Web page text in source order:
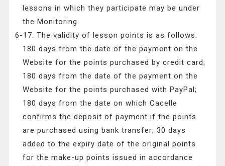
lessons in which they participate may be under
the Monitoring.
6-17. The validity of lesson points is as follows:
180 days from the date of the payment on the
Website for the points purchased by credit card;
180 days from the date of the payment on the
Website for the points purchased with PayPal;
180 days from the date on which Cacelle
confirms the deposit of payment if the points
are purchased using bank transfer; 30 days
added to the expiry date of the original points
for the make-up points issued in accordance